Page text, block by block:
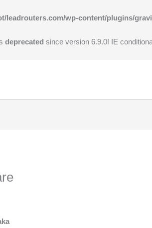
leadrouters.com/wp-content/plugins/
deprecated since version 6.9.0! IE